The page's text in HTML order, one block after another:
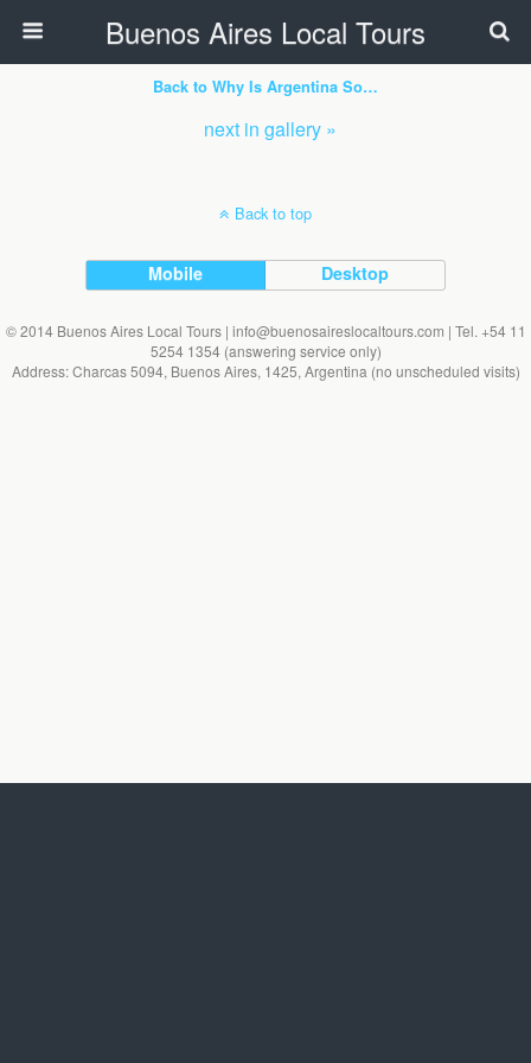
Buenos Aires Local Tours
Back to Why Is Argentina So…
next in gallery »
Back to top
Mobile Desktop
© 2014 Buenos Aires Local Tours | info@buenosaireslocaltours.com | Tel. +54 11
5254 1354 (answering service only)
Address: Charcas 5094, Buenos Aires, 1425, Argentina (no unscheduled visits)